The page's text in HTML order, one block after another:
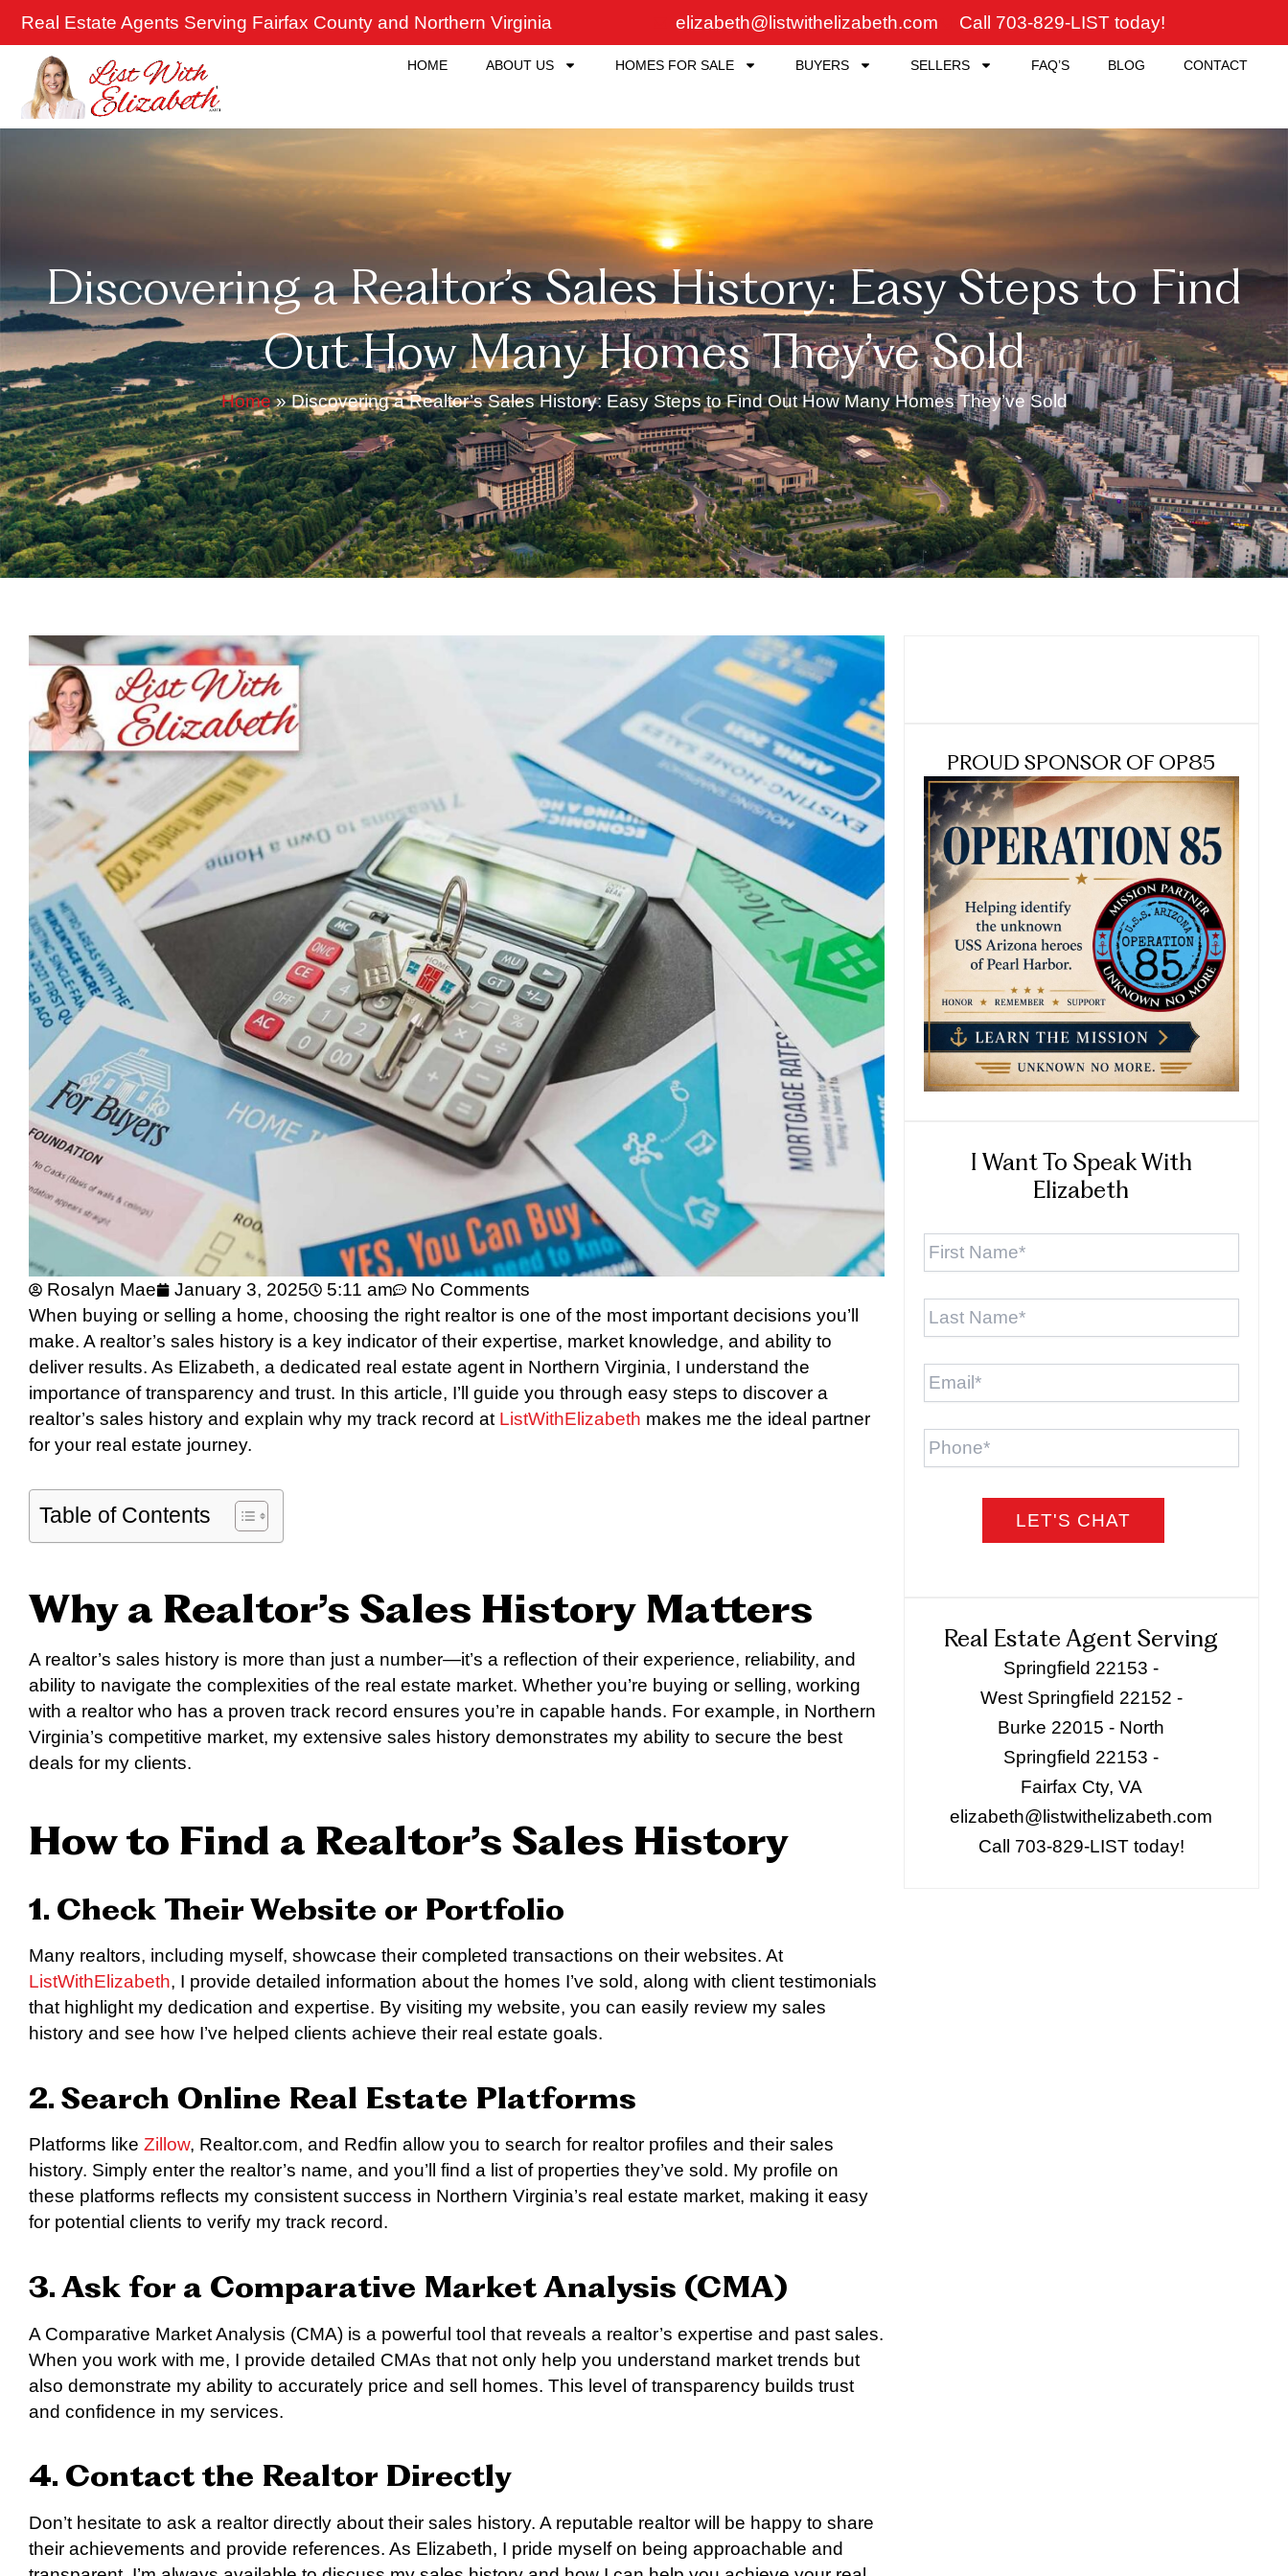
Skip
content
Real Estate Agents Serving Fairfax County and Northern Virginia elizabeth@listwithelizabeth.com Call 703-829-LIST today!
HOME ABOUT US HOMES FOR SALE BUYERS SELLERS FAQ’S BLOG CONTACT
Discovering a Realtor’s Sales History: Easy Steps to Find
Out How Many Homes They’ve Sold
Home»Discovering a Realtor’s Sales History: Easy Steps to Find Out How Many Homes They’ve Sold
Rosalyn Mae January 3, 2025 5:11 am
No Comments
When buying or selling a home, choosing the right realtor is one of the most important decisions you’ll
make. A realtor’s sales history is a key indicator of their expertise, market knowledge, and ability to
deliver results. As Elizabeth, a dedicated real estate agent in Northern Virginia, I understand the
importance of transparency and trust. In this article, I’ll guide you through easy steps to discover a
realtor’s sales history and explain why my track record at ListWithElizabeth makes me the ideal partner
for your real estate journey.
Table of Contents
Why a Realtor’s Sales History Matters
A realtor’s sales history is more than just a number—it’s a reflection of their experience, reliability, and
ability to navigate the complexities of the real estate market. Whether you’re buying or selling, working
with a realtor who has a proven track record ensures you’re in capable hands. For example, in Northern
Virginia’s competitive market, my extensive sales history demonstrates my ability to secure the best
deals for my clients.
How to Find a Realtor’s Sales History
1. Check Their Website or Portfolio
Many realtors, including myself, showcase their completed transactions on their websites. At
ListWithElizabeth, I provide detailed information about the homes I’ve sold, along with client testimonials
that highlight my dedication and expertise. By visiting my website, you can easily review my sales
history and see how I’ve helped clients achieve their real estate goals.
2. Search Online Real Estate Platforms
Platforms like Zillow, Realtor.com, and Redfin allow you to search for realtor profiles and their sales
history. Simply enter the realtor’s name, and you’ll find a list of properties they’ve sold. My profile on
these platforms reflects my consistent success in Northern Virginia’s real estate market, making it easy
for potential clients to verify my track record.
3. Ask for a Comparative Market Analysis (CMA)
A Comparative Market Analysis (CMA) is a powerful tool that reveals a realtor’s expertise and past sales.
When you work with me, I provide detailed CMAs that not only help you understand market trends but
also demonstrate my ability to accurately price and sell homes. This level of transparency builds trust
and confidence in my services.
4. Contact the Realtor Directly
Don’t hesitate to ask a realtor directly about their sales history. A reputable realtor will be happy to share
their achievements and provide references. As Elizabeth, I pride myself on being approachable and
PROUD SPONSOR OF OP85
I Want To Speak With
Elizabeth
First
Last
Email *
Phone
Real Estate Agent Serving
Springfield 22153 -
West Springfield 22152 -
Burke 22015 - North
Springfield 22153 -
Fairfax Cty, VA
elizabeth@listwithelizabeth.com
Call 703-829-LIST today!